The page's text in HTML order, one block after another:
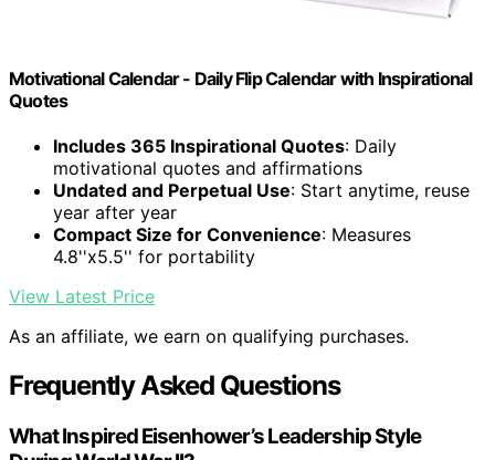
Motivational Calendar - Daily Flip Calendar with Inspirational
Quotes
Includes 365 Inspirational Quotes: Daily
motivational quotes and affirmations
Undated and Perpetual Use: Start anytime, reuse
year after year
Compact Size for Convenience: Measures
4.8''x5.5'' for portability
View Latest Price
As an affiliate, we earn on qualifying purchases.
Frequently Asked Questions
What Inspired Eisenhower’s Leadership Style